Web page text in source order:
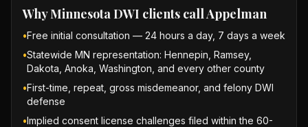
WhyMinnesota DWI clients call Appelman
•Free initial consultation — 24 hours a day, 7 days a week
•Statewide MN representation: Hennepin, Ramsey,
Dakota, Anoka, Washington, and every other county
•First-time, repeat, gross misdemeanor, and felony DWI
defense
•Implied consent license challenges filed within the 60-